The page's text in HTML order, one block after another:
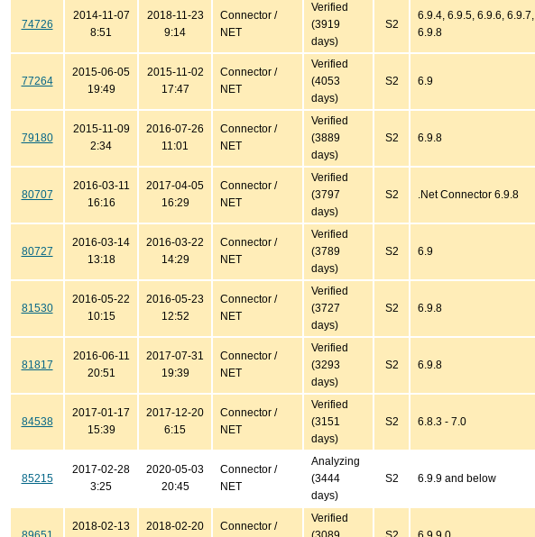
74726
2014-11-07
8:51
2018-11-23
9:14
Connector /
NET
Verified
(3919
days)
S2
6.9.4, 6.9.5, 6.9.6, 6.9.7,
6.9.8
77264
2015-06-05
19:49
2015-11-02
17:47
Connector /
NET
Verified
(4053
days)
S2 6.9
79180
2015-11-09
2:34
2016-07-26
11:01
Connector /
NET
Verified
(3889
days)
S2 6.9.8
80707
2016-03-11
16:16
2017-04-05
16:29
Connector /
NET
Verified
(3797
days)
S2 .Net Connector 6.9.8
80727
2016-03-14
13:18
2016-03-22
14:29
Connector /
NET
Verified
(3789
days)
S2 6.9
81530
2016-05-22
10:15
2016-05-23
12:52
Connector /
NET
Verified
(3727
days)
S2 6.9.8
81817
2016-06-11
20:51
2017-07-31
19:39
Connector /
NET
Verified
(3293
days)
S2 6.9.8
84538
2017-01-17
15:39
2017-12-20
6:15
Connector /
NET
Verified
(3151
days)
S2 6.8.3 - 7.0
85215
2017-02-28
3:25
2020-05-03
20:45
Connector /
NET
Analyzing
(3444
days)
S2 6.9.9 and below
2018-02-13 2018-02-20 Connector /
Verified